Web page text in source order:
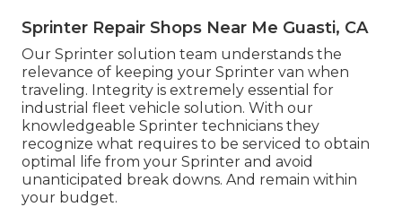
Sprinter Repair Shops Near Me Guasti, CA
Our Sprinter solution team understands the
relevance of keeping your Sprinter van when
traveling. Integrity is extremely essential for
industrial fleet vehicle solution. With our
knowledgeable Sprinter technicians they
recognize what requires to be serviced to obtain
optimal life from your Sprinter and avoid
unanticipated break downs. And remain within
your budget.